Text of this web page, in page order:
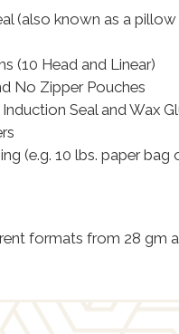
(also known as a
(10 Head and Linear)
No Zipper Pouches
Seal and Wax
(e.g. 10 lbs. paper bag
formats from 28 gm